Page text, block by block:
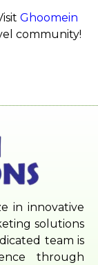
Ghoomein
community!
in innovative
solutions
team is
through